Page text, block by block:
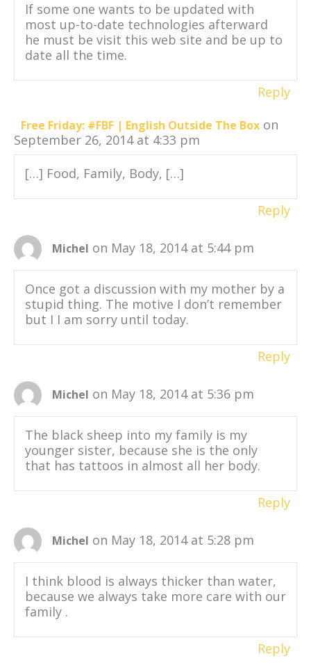
If some one wants to be updated with
most up-to-date technologies afterward
he must be visit this web site and be up to
date all the time.
Reply
Free Friday: #FBF | English Outside The Box on
September 26, 2014 at 4:33 pm
[…] Food, Family, Body, […]
Reply
Michel on May 18, 2014 at 5:44 pm
Once got a discussion with my mother by a
stupid thing. The motive I don’t remember
but I I am sorry until today.
Reply
Michel on May 18, 2014 at 5:36 pm
The black sheep into my family is my
younger sister, because she is the only
that has tattoos in almost all her body.
Reply
Michel on May 18, 2014 at 5:28 pm
I think blood is always thicker than water,
because we always take more care with our
family .
Reply